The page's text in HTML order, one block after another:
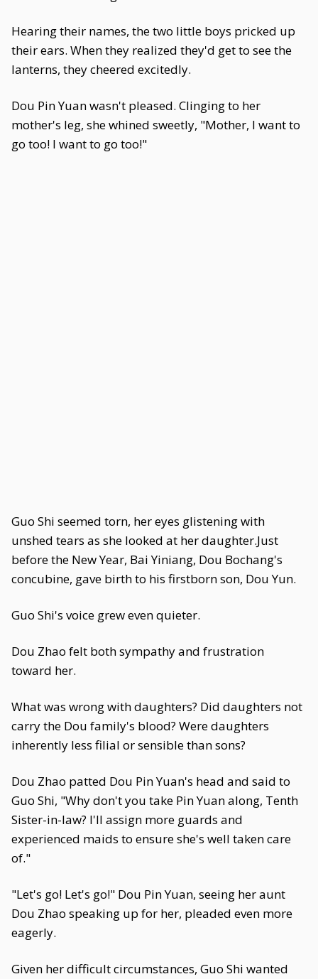
Hearing their names, the two little boys pricked up
their ears. When they realized they'd get to see the
lanterns, they cheered excitedly.
Dou Pin Yuan wasn't pleased. Clinging to her
mother's leg, she whined sweetly, "Mother, I want to
go too! I want to go too!"
Guo Shi seemed torn, her eyes glistening with
unshed tears as she looked at her daughter.Just
before the New Year, Bai Yiniang, Dou Bochang's
concubine, gave birth to his firstborn son, Dou Yun.
Guo Shi's voice grew even quieter.
Dou Zhao felt both sympathy and frustration
toward her.
What was wrong with daughters? Did daughters not
carry the Dou family's blood? Were daughters
inherently less filial or sensible than sons?
Dou Zhao patted Dou Pin Yuan's head and said to
Guo Shi, "Why don't you take Pin Yuan along, Tenth
Sister-in-law? I'll assign more guards and
experienced maids to ensure she's well taken care
of."
"Let's go! Let's go!" Dou Pin Yuan, seeing her aunt
Dou Zhao speaking up for her, pleaded even more
eagerly.
Given her difficult circumstances, Guo Shi wanted